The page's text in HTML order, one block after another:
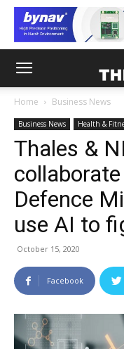
Home Business News
Business News Health &
Thales &
Defence
use AI to
October 15, 2020
Facebook